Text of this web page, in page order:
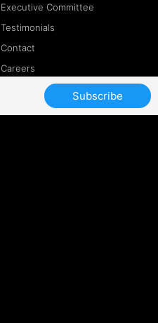
Executive Committee
Testimonials
Contact
Careers
Subscribe